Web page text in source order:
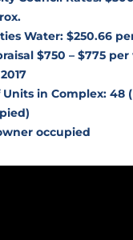
Water: $250.66
$750 – $775
in Complex: 48
occupied